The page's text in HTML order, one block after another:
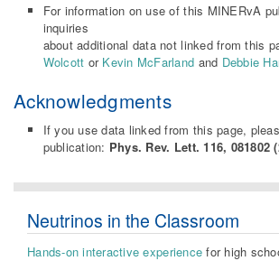
For information on use of this MINERvA
inquiries
about additional data not linked from this
Wolcott or Kevin McFarland and Debbie
Acknowledgments
If you use data linked from this page,
publication: Phys. Rev. Lett. 116, 081802
Neutrinos in the Classroom
Hands-on interactive experience for high